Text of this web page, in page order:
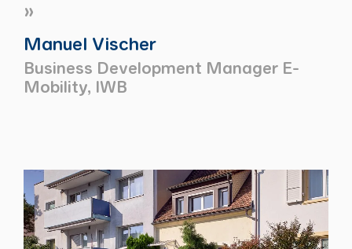
Manuel Vischer
Business Development Manager E-
Mobility, IWB